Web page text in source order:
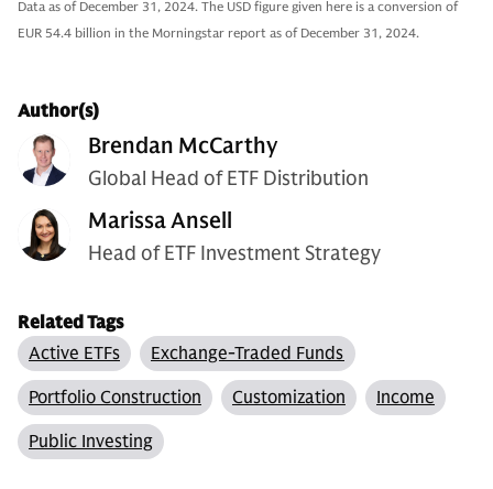
Data as of December 31, 2024. The USD figure given here is a conversion of
EUR 54.4 billion in the Morningstar report as of December 31, 2024.
Author(s)
Brendan McCarthy
Global Head of ETF Distribution
Marissa Ansell
Head of ETF Investment Strategy
Related Tags
Active ETFs
Exchange-Traded Funds
Portfolio Construction
Customization
Income
Public Investing